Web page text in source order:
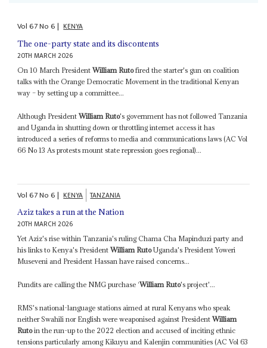
Vol67No6| KENYA
The one-party state and its discontents
20TH MARCH 2026
On 10 March PresidentWilliam Rutofired the starter's gun on coalition
talks with the Orange Democratic Movement in the traditional Kenyan
way – by setting up a committee...
Although PresidentWilliam Ruto's government has not followed Tanzania
and Uganda in shutting down or throttling internet access it has
introduced a series of reforms to media and communications laws (AC Vol
66 No 13 As protests mount state repression goes regional)...
Vol67No6| KENYA TANZANIA
Aziz takes a run at the Nation
20TH MARCH 2026
Yet Aziz's rise within Tanzania's ruling Chama Cha Mapinduzi party and
his links to Kenya's PresidentWilliam RutoUganda's President Yoweri
Museveni and President Hassan have raised concerns...
Pundits are calling the NMG purchase ‘William Ruto's project'...
RMS's national-language stations aimed at rural Kenyans who speak
neither Swahili nor English were weaponised against PresidentWilliam
Rutoin the run-up to the 2022 election and accused of inciting ethnic
tensions particularly among Kikuyu and Kalenjin communities (AC Vol 63